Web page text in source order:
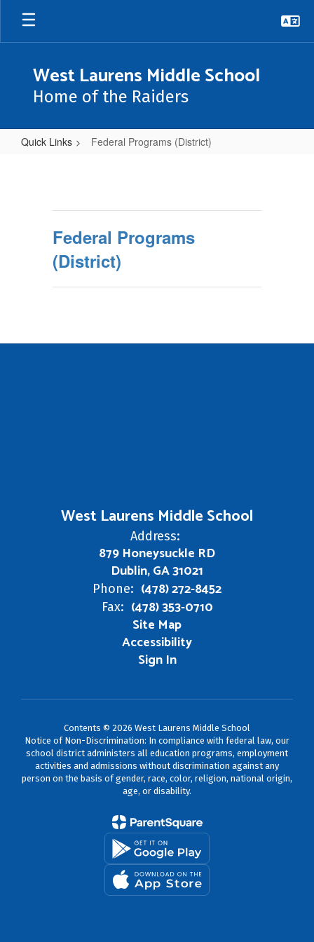
Skip
main
West Laurens Middle School
Home of the Raiders
Quick Links Federal Programs (District)
(District)
Federal Programs
(District)
West Laurens Middle School
Address:
879 Honeysuckle RD
Dublin, GA 31021
Phone: (478) 272-8452
Fax: (478) 353-0710
Site Map
Accessibility
Sign In
Contents © 2026 West Laurens Middle School
Notice of Non-Discrimination: In compliance with federal law, our
school district administers all education programs, employment
activities and admissions without discrimination against any
person on the basis of gender, race, color, religion, national origin,
age, or disability.